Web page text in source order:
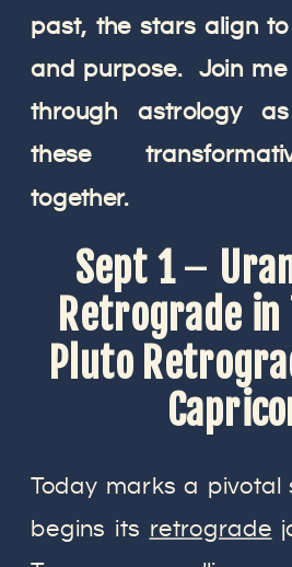
past, the stars align
and purpose. Join me
through astrology
these
together.
Sept 1–
Retrograde in
Pluto
Today marks a pivotal
begins its retrograde